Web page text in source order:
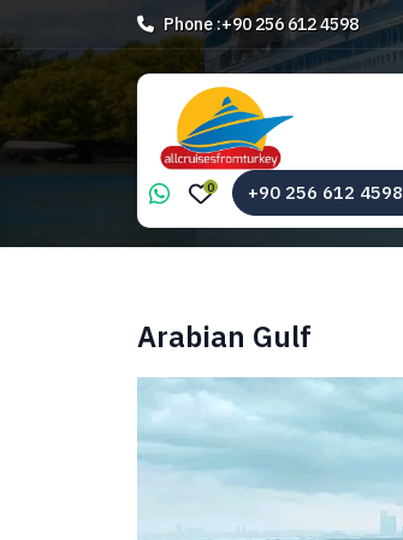
Phone :+90 256 612 4598
0 +90 256 612 4598
Arabian Gulf